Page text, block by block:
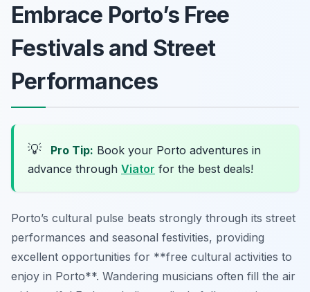
Embrace Porto’s Free
Festivals and Street
Performances
💡 Pro Tip: Book your Porto adventures in
advance through Viator for the best deals!
Porto’s cultural pulse beats strongly through its street
performances and seasonal festivities, providing
excellent opportunities for **free cultural activities to
enjoy in Porto**. Wandering musicians often fill the air